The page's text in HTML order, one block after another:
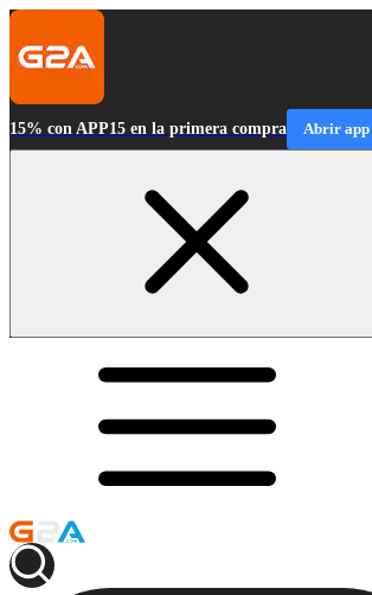
15% con APP15 en la primera compra Abrir app